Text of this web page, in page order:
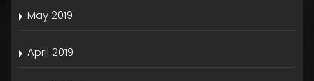
May 2019
April 2019